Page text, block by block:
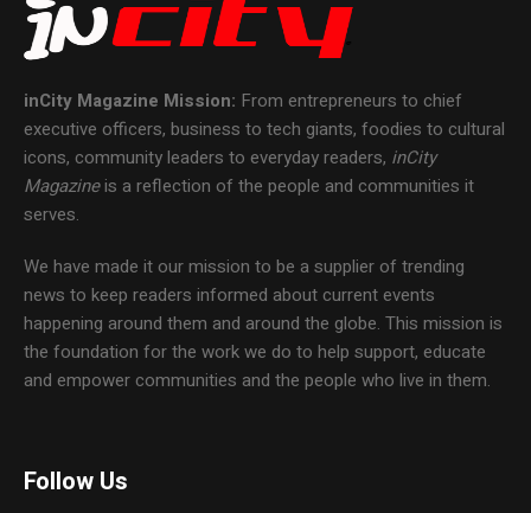
inCity Magazine Mission: From entrepreneurs to chief
executive officers, business to tech giants, foodies to cultural
icons, community leaders to everyday readers, inCity
Magazineis a reflection of the people and communities it
serves.
We have made it our mission to be a supplier of trending
news to keep readers informed about current events
happening around them and around the globe. This mission is
the foundation for the work we do to help support, educate
and empower communities and the people who live in them.
Follow Us